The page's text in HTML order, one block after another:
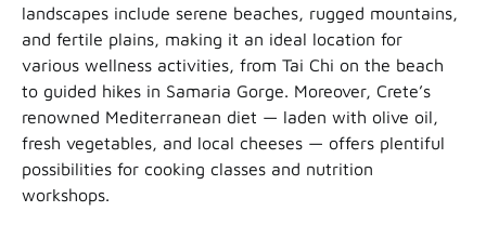
landscapes include serene beaches, rugged mountains,
and fertile plains, making it an ideal location for
various wellness activities, from Tai Chi on the beach
to guided hikes in Samaria Gorge. Moreover, Crete’s
renowned Mediterranean diet — laden with olive oil,
fresh vegetables, and local cheeses — offers plentiful
possibilities for cooking classes and nutrition
workshops.